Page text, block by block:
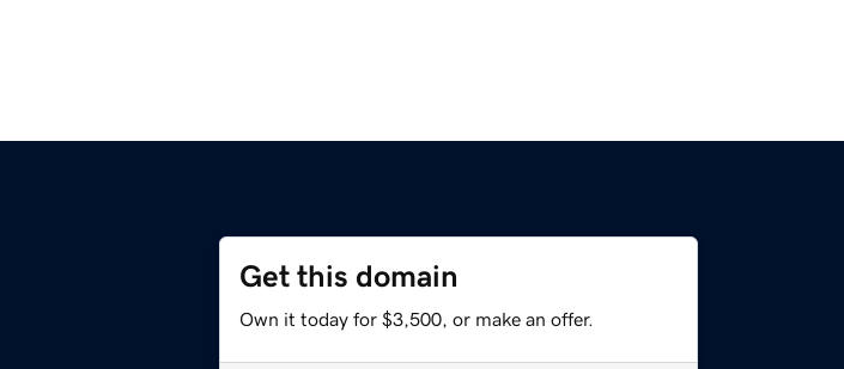
Get this domain
Own it today for $3,500, or make an offer.